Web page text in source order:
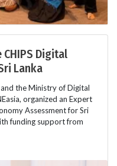
Digital
Lanka
the Ministry of Digital
organized an Expert
Assessment for Sri
funding support from